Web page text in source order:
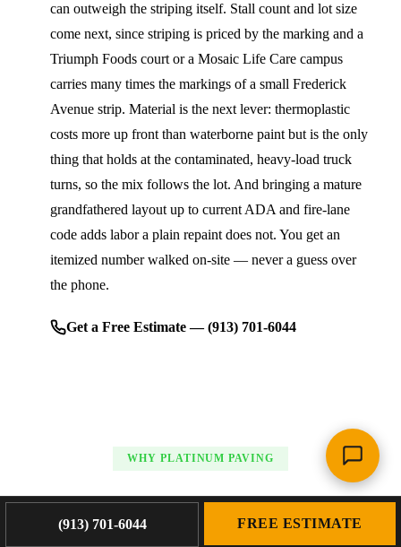
can outweigh the striping itself. Stall count and lot size
come next, since striping is priced by the marking and a
Triumph Foods court or a Mosaic Life Care campus
carries many times the markings of a small Frederick
Avenue strip. Material is the next lever: thermoplastic
costs more up front than waterborne paint but is the only
thing that holds at the contaminated, heavy-load truck
turns, so the mix follows the lot. And bringing a mature
grandfathered layout up to current ADA and fire-lane
code adds labor a plain repaint does not. You get an
itemized number walked on-site — never a guess over
the phone.
Get a Free Estimate — (913) 701-6044
WHY PLATINUM PAVING
Platinum Paving's Line Striping &
Marking Standards in Saint Joseph
(913) 701-6044 FREE ESTIMATE